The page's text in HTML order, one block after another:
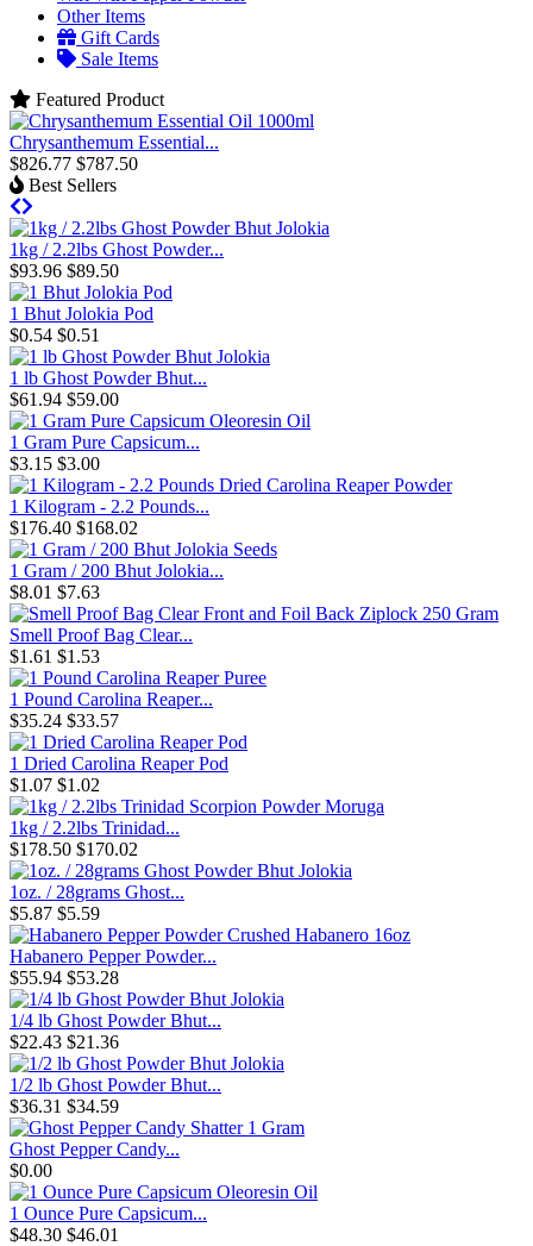
Other Items
Gift Cards
Sale Items
Featured Product
Chrysanthemum Essential...
$826.77 $787.50
Best Sellers
1kg / 2.2lbs Ghost Powder...
$93.96 $89.50
1 Bhut Jolokia Pod
$0.54 $0.51
1 lb Ghost Powder Bhut...
$61.94 $59.00
1 Gram Pure Capsicum...
$3.15 $3.00
1 Kilogram - 2.2 Pounds...
$176.40 $168.02
1 Gram / 200 Bhut Jolokia...
$8.01 $7.63
Smell Proof Bag Clear...
$1.61 $1.53
1 Pound Carolina Reaper...
$35.24 $33.57
1 Dried Carolina Reaper Pod
$1.07 $1.02
1kg / 2.2lbs Trinidad...
$178.50 $170.02
1oz. / 28grams Ghost...
$5.87 $5.59
Habanero Pepper Powder...
$55.94 $53.28
1/4 lb Ghost Powder Bhut...
$22.43 $21.36
1/2 lb Ghost Powder Bhut...
$36.31 $34.59
Ghost Pepper Candy...
$0.00
1 Ounce Pure Capsicum...
$48.30 $46.01